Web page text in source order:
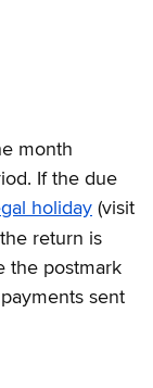
month
If the due
holiday (visit
return is
the postmark
sent